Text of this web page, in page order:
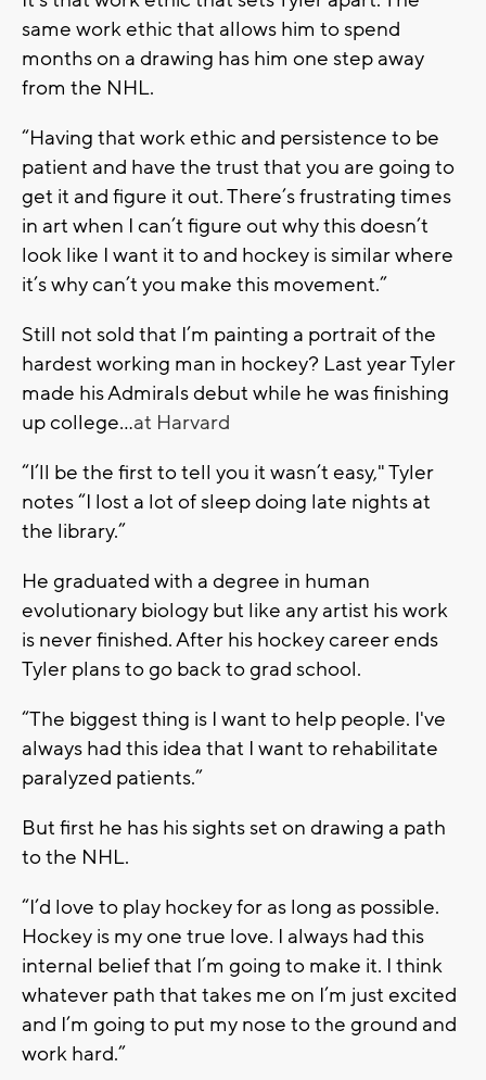
same work ethic that allows him to spend
months on a drawing has him one step away
from the NHL.
“Having that work ethic and persistence to be
patient and have the trust that you are going to
get it and figure it out. There’s frustrating times
in art when I can’t figure out why this doesn’t
look like I want it to and hockey is similar where
it’s why can’t you make this movement.”
Still not sold that I’m painting a portrait of the
hardest working man in hockey? Last year Tyler
made his Admirals debut while he was finishing
up college…at Harvard
“I’ll be the first to tell you it wasn’t easy," Tyler
notes “I lost a lot of sleep doing late nights at
the library.”
He graduated with a degree in human
evolutionary biology but like any artist his work
is never finished. After his hockey career ends
Tyler plans to go back to grad school.
“The biggest thing is I want to help people. I've
always had this idea that I want to rehabilitate
paralyzed patients.”
But first he has his sights set on drawing a path
to the NHL.
“I’d love to play hockey for as long as possible.
Hockey is my one true love. I always had this
internal belief that I’m going to make it. I think
whatever path that takes me on I’m just excited
and I’m going to put my nose to the ground and
work hard.”